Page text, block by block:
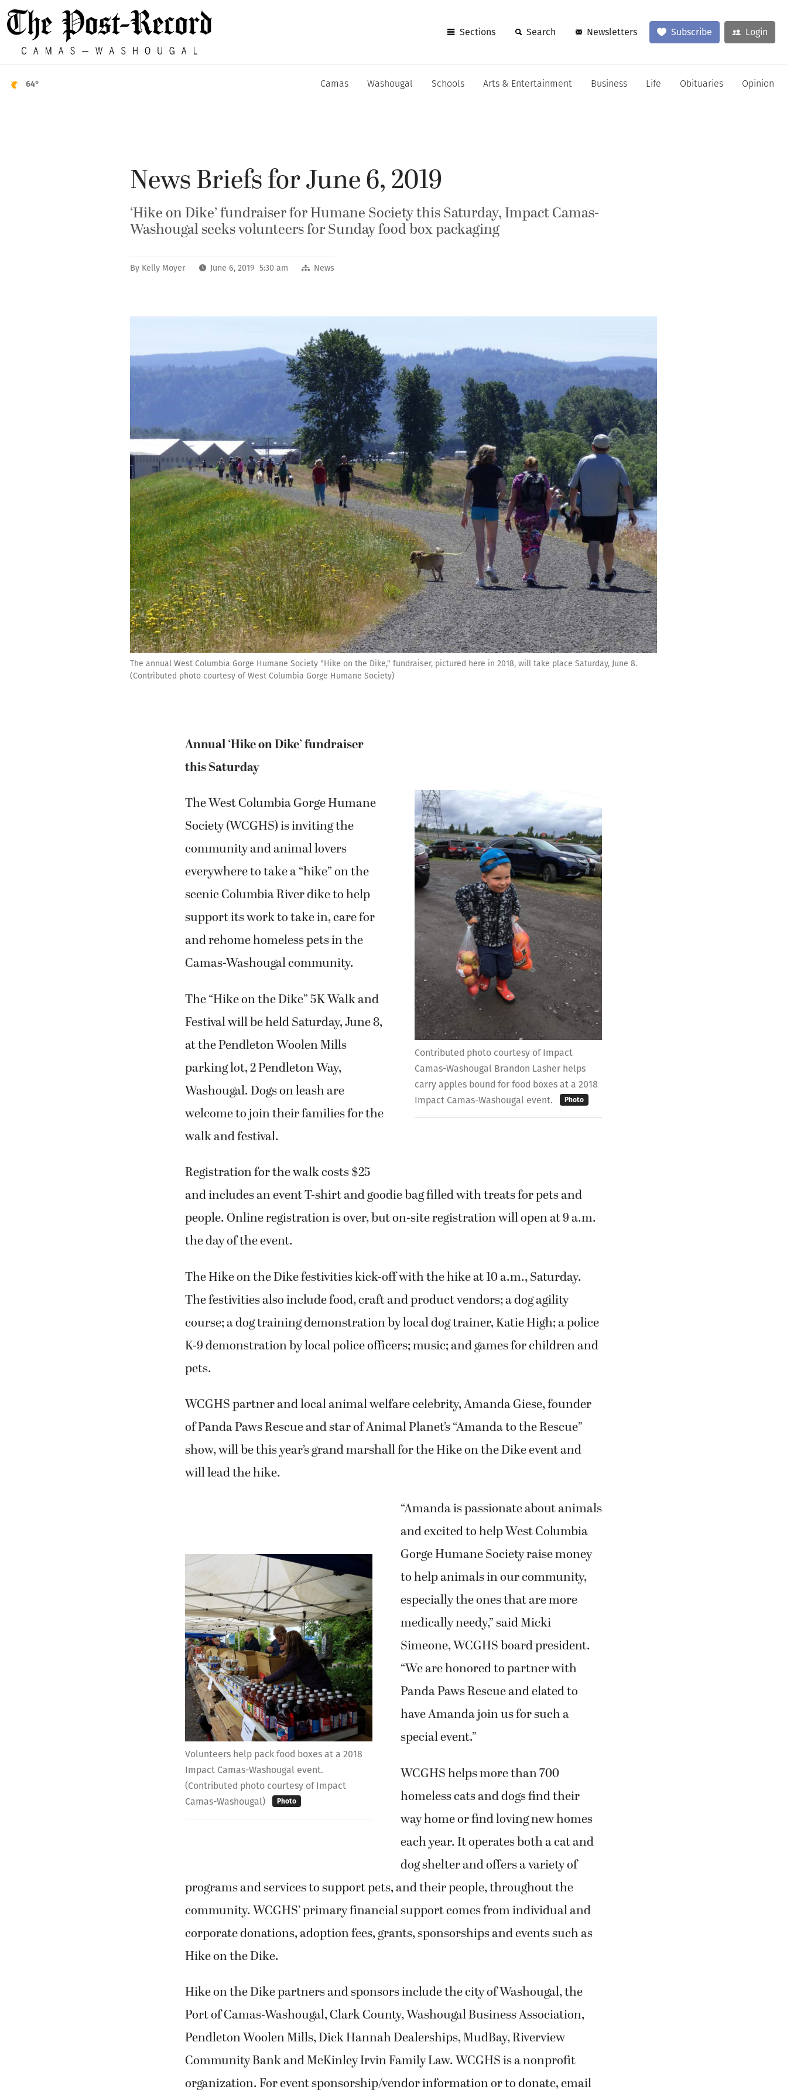
Sections Search Newsletters Subscribe Login
64° Camas Washougal Schools Arts & Entertainment Business Life Obituaries Opinion
News Briefs for June 6, 2019
‘Hike on Dike’ fundraiser for Humane Society this Saturday, Impact Camas-
Washougal seeks volunteers for Sunday food box packaging
By Kelly Moyer June 6, 2019 5:30 am News
The annual West Columbia Gorge Humane Society "Hike on the Dike," fundraiser, pictured here in 2018, will take place Saturday, June 8.
(Contributed photo courtesy of West Columbia Gorge Humane Society)
Contributed photo courtesy of Impact
Camas-Washougal Brandon Lasher helps
carry apples bound for food boxes at a 2018
Impact Camas-Washougal event.
Photo
Annual ‘Hike on Dike’ fundraiser
this Saturday
The West Columbia Gorge Humane
Society (WCGHS) is inviting the
community and animal lovers
everywhere to take a “hike” on the
scenic Columbia River dike to help
support its work to take in, care for
and rehome homeless pets in the
Camas-Washougal community.
The “Hike on the Dike” 5K Walk and
Festival will be held Saturday, June 8,
at the Pendleton Woolen Mills
parking lot, 2 Pendleton Way,
Washougal. Dogs on leash are
welcome to join their families for the
walk and festival.
Registration for the walk costs $25
and includes an event T-shirt and goodie bag filled with treats for pets and
people. Online registration is over, but on-site registration will open at 9 a.m.
the day of the event.
The Hike on the Dike festivities kick-off with the hike at 10 a.m., Saturday.
The festivities also include food, craft and product vendors; a dog agility
course; a dog training demonstration by local dog trainer, Katie High; a police
K-9 demonstration by local police officers; music; and games for children and
pets.
WCGHS partner and local animal welfare celebrity, Amanda Giese, founder
of Panda Paws Rescue and star of Animal Planet’s “Amanda to the Rescue”
show, will be this year’s grand marshall for the Hike on the Dike event and
will lead the hike.
Volunteers help pack food boxes at a 2018
Impact Camas-Washougal event.
(Contributed photo courtesy of Impact
Camas-Washougal)
Photo
“Amanda is passionate about animals
and excited to help West Columbia
Gorge Humane Society raise money
to help animals in our community,
especially the ones that are more
medically needy,” said Micki
Simeone, WCGHS board president.
“We are honored to partner with
Panda Paws Rescue and elated to
have Amanda join us for such a
special event.”
WCGHS helps more than 700
homeless cats and dogs find their
way home or find loving new homes
each year. It operates both a cat and
dog shelter and offers a variety of
programs and services to support pets, and their people, throughout the
community. WCGHS’ primary financial support comes from individual and
corporate donations, adoption fees, grants, sponsorships and events such as
Hike on the Dike.
Hike on the Dike partners and sponsors include the city of Washougal, the
Port of Camas-Washougal, Clark County, Washougal Business Association,
Pendleton Woolen Mills, Dick Hannah Dealerships, MudBay, Riverview
Community Bank and McKinley Irvin Family Law. WCGHS is a nonprofit
organization. For event sponsorship/vendor information or to donate, email